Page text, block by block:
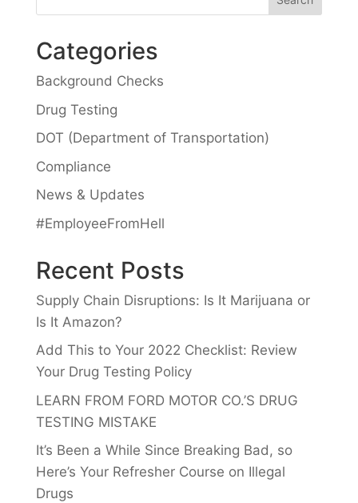
Categories
Background Checks
Drug Testing
DOT (Department of Transportation)
Compliance
News & Updates
#EmployeeFromHell
Recent Posts
Supply Chain Disruptions: Is It Marijuana or
Is It Amazon?
Add This to Your 2022 Checklist: Review
Your Drug Testing Policy
LEARN FROM FORD MOTOR CO.’S DRUG
TESTING MISTAKE
It’s Been a While Since Breaking Bad, so
Here’s Your Refresher Course on Illegal
Drugs